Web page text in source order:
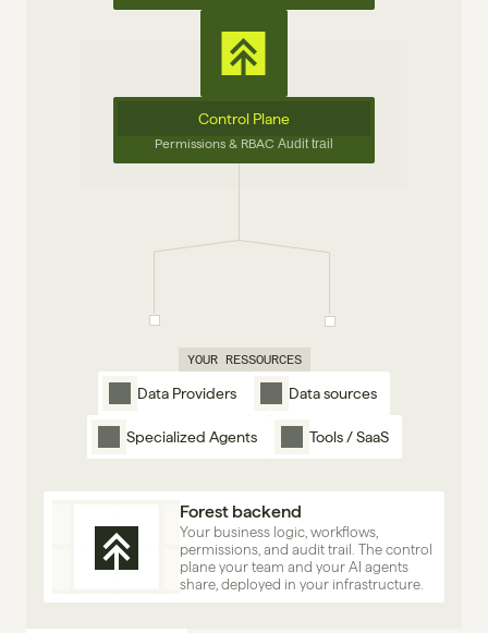
Control Plane
Permissions & RBAC Audit trail
YOUR RESSOURCES
Data Providers Data sources
Specialized Agents Tools / SaaS
Forest backend
Your business logic, workflows,
permissions, and audit trail. The control
plane your team and your AI agents
share, deployed in your infrastructure.